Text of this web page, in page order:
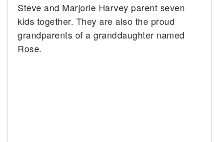
Steve and Marjorie Harvey parent seven
kids together. They are also the proud
grandparents of a granddaughter named
Rose.